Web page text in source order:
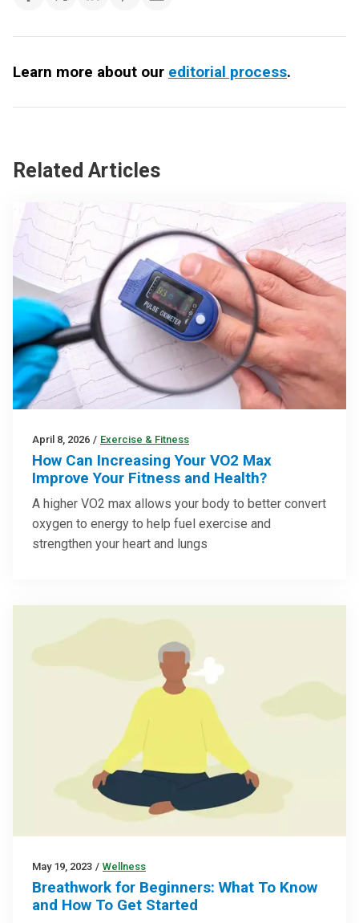
Learn more about our editorial process.
Related Articles
April 8, 2026 / Exercise & Fitness
How Can Increasing Your VO2 Max
Improve Your Fitness and Health?
A higher VO2 max allows your body to better convert
oxygen to energy to help fuel exercise and
strengthen your heart and lungs
May 19, 2023 / Wellness
Breathwork for Beginners: What To Know
and How To Get Started